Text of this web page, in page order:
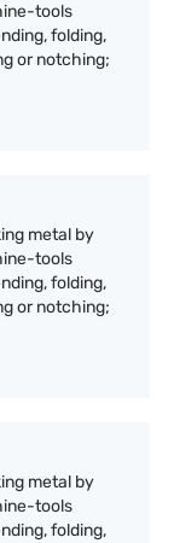
tools
folding,
or notching;
metal by
tools
folding,
or notching;
metal by
tools
folding,